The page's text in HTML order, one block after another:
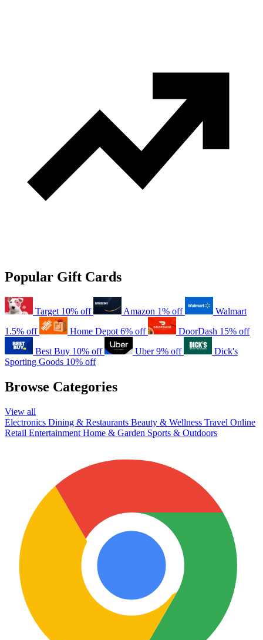
Popular Gift Cards
Target 10% off Amazon 1% off
Walmart
1.5% off
Home Depot 6% off DoorDash 15% off
Best Buy 10% off Uber 9% off
Dick's
Sporting Goods 10% off
Browse Categories
View all
Electronics Dining & Restaurants Beauty & Wellness Travel Online
Retail Entertainment Home & Garden Sports & Outdoors